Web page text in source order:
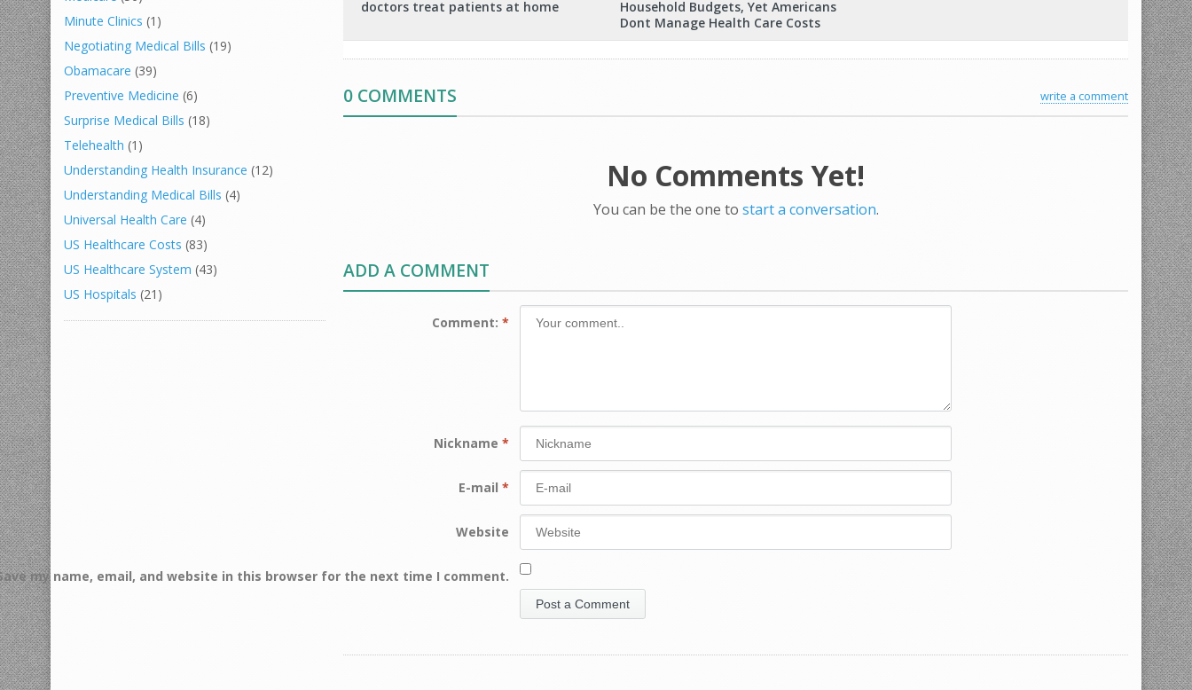
doctors treat patients at home
Household Budgets, Yet Americans
Dont Manage Health Care Costs
write a comment
0 COMMENTS
No Comments Yet!
You can be the one to start a conversation.
ADD A COMMENT
Comment: *
Nickname *
E-mail *
Website
my name, email, and website in this browser for the next time I comment.
Minute Clinics (1)
Negotiating Medical Bills (19)
Obamacare (39)
Preventive Medicine (6)
Surprise Medical Bills (18)
Telehealth (1)
Understanding Health Insurance (12)
Understanding Medical Bills (4)
Universal Health Care (4)
US Healthcare Costs (83)
US Healthcare System (43)
US Hospitals (21)